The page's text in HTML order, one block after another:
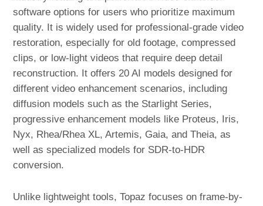
software options for users who prioritize maximum
quality. It is widely used for professional-grade video
restoration, especially for old footage, compressed
clips, or low-light videos that require deep detail
reconstruction. It offers 20 AI models designed for
different video enhancement scenarios, including
diffusion models such as the Starlight Series,
progressive enhancement models like Proteus, Iris,
Nyx, Rhea/Rhea XL, Artemis, Gaia, and Theia, as
well as specialized models for SDR-to-HDR
conversion.
Unlike lightweight tools, Topaz focuses on frame-by-